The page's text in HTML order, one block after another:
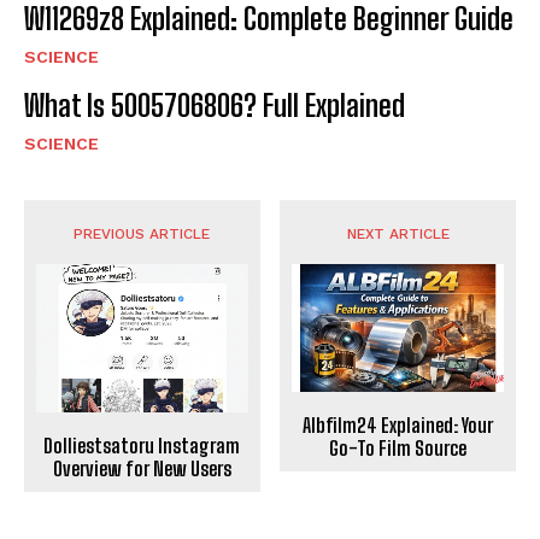
W11269z8 Explained: Complete Beginner Guide
SCIENCE
What Is 5005706806? Full Explained
SCIENCE
PREVIOUS ARTICLE
Dolliestsatoru Instagram
Overview for New Users
NEXT ARTICLE
Albfilm24 Explained: Your
Go-To Film Source